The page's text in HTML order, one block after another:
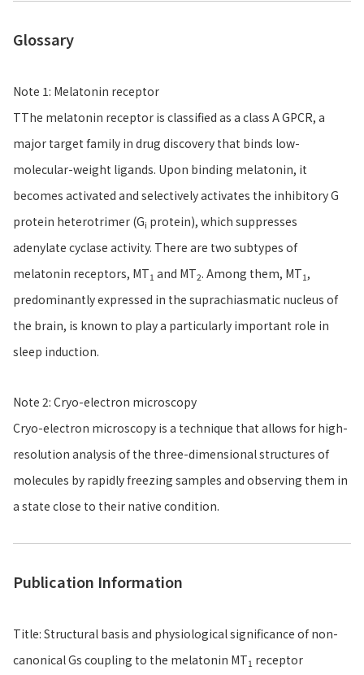
Glossary
Note 1: Melatonin receptor
TThe melatonin receptor is classified as a class A GPCR, a
major target family in drug discovery that binds low-
molecular-weight ligands. Upon binding melatonin, it
becomes activated and selectively activates the inhibitory G
protein heterotrimer (Gi protein), which suppresses
adenylate cyclase activity. There are two subtypes of
melatonin receptors, MT1 and MT2. Among them, MT1 ,
predominantly expressed in the suprachiasmatic nucleus of
the brain, is known to play a particularly important role in
sleep induction.
Note 2: Cryo-electron microscopy
Cryo-electron microscopy is a technique that allows for high-
resolution analysis of the three-dimensional structures of
molecules by rapidly freezing samples and observing them in
a state close to their native condition.
Publication Information
Title: Structural basis and physiological significance of non-
canonical Gs coupling to the melatonin MT1 receptor